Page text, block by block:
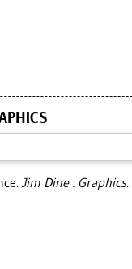
. Jim Dine : Graphics.